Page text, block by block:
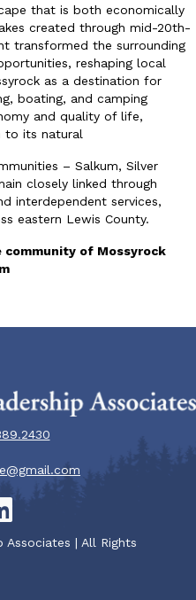
that is both economically
created through mid-20th-
transformed the surrounding
reshaping local
as a destination for
boating, and camping
and quality of life,
to its natural
– Salkum, Silver
closely linked through
interdependent services,
eastern Lewis County.
of Mossyrock
| All Rights